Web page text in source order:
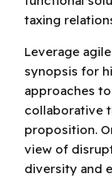
taxing
Leverage
synopsis for
approaches
collaborative
proposition.
view of
diversity and